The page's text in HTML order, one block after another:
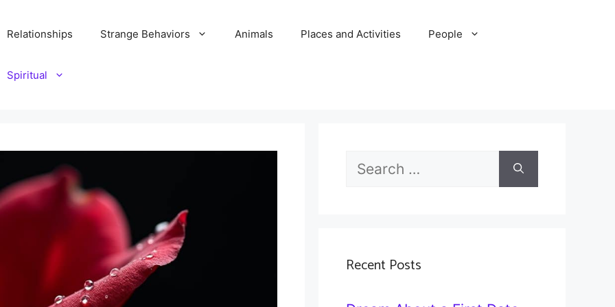
Relationships Strange Behaviors Animals Places and Activities People
Spiritual
Search
Recent Posts